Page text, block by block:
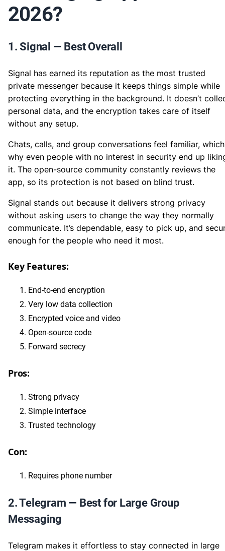
2026?
1. Signal — Best Overall
Signal has earned its reputation as the most trusted
private messenger because it keeps things simple while
protecting everything in the background. It doesn’t
personal data, and the encryption takes care of itself
without any setup.
Chats, calls, and group conversations feel familiar,
why even people with no interest in security end up
it. The open-source community constantly reviews the
app, so its protection is not based on blind trust.
Signal stands out because it delivers strong privacy
without asking users to change the way they normally
communicate. It’s dependable, easy to pick up, and
enough for the people who need it most.
Key Features:
End-to-end encryption
Very low data collection
Encrypted voice and video
Open-source code
Forward secrecy
Pros:
Strong privacy
Simple interface
Trusted technology
Con:
Requires phone number
2. Telegram — Best for Large Group
Messaging
Telegram makes it effortless to stay connected in large